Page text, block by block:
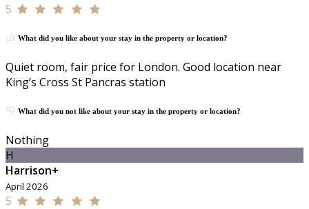
5
What did you like about your stay in the property or location?
Quiet room, fair price for London. Good location near
King’s Cross St Pancras station
What did you not like about your stay in the property or location?
Nothing
H
Harrison+
April 2026
5